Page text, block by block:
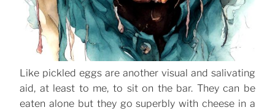
Like pickled eggs are another visual and salivating
aid, at least to me, to sit on the bar. They can be
eaten alone but they go superbly with cheese in a